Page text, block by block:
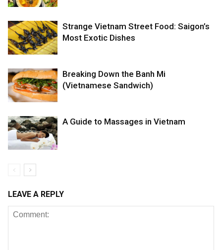
Strange Vietnam Street Food: Saigon’s
Most Exotic Dishes
Breaking Down the Banh Mi
(Vietnamese Sandwich)
A Guide to Massages in Vietnam
LEAVE A REPLY